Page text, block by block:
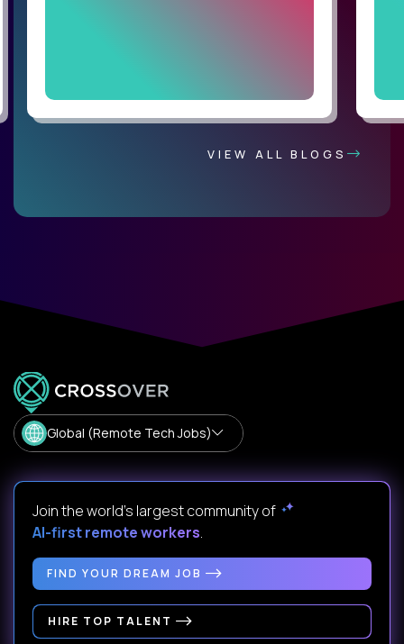
VIEW ALL BLOGS
Global (Remote Tech Jobs)
Join the world's largest community of
AI-first remote workers.
FIND YOUR DREAM JOB
HIRE TOP TALENT